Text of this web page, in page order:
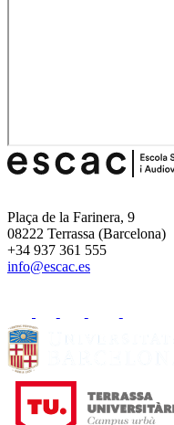
Plaça de la Farinera, 9
08222 Terrassa (Barcelona)
+34 937 361 555
info@escac.es